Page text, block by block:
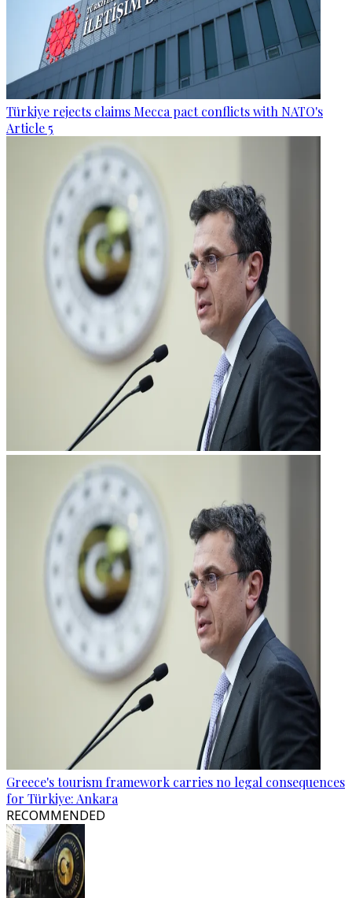
Türkiye rejects claims Mecca pact conflicts with NATO's
Article 5
Greece's tourism framework carries no legal consequences
for Türkiye: Ankara
RECOMMENDED